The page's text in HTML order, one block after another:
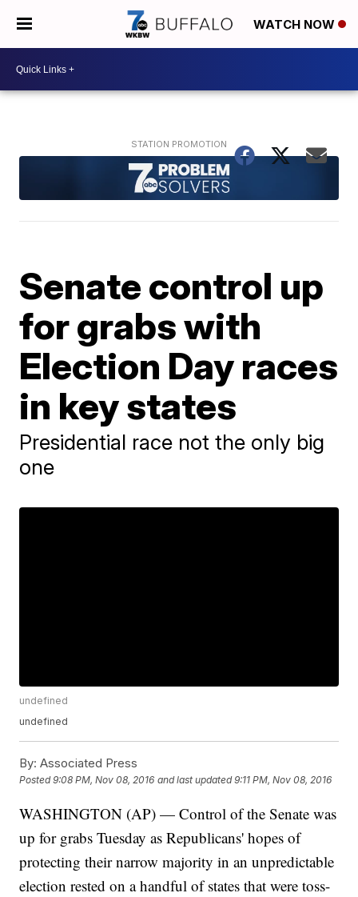
WATCH NOW
Senate control up
for grabs with
Election Day races
in key states
Presidential race not the only big
one
undefined
undefined
By: Associated Press
Posted9:08 PM, Nov 08, 2016 and last updated 9:11 PM, Nov 08, 2016
WASHINGTON (AP) — Control of the Senate was
up for grabs Tuesday as Republicans' hopes of
protecting their narrow majority in an unpredictable
election rested on a handful of states that were toss-